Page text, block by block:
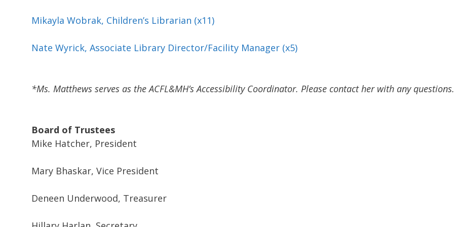
Mikayla Wobrak, Children’s Librarian (x11)
Nate Wyrick, Associate Library Director/Facility Manager (x5)
*Ms. Matthews serves as the ACFL&MH’s Accessibility Coordinator. Please contact her with any questions.
Board of Trustees
Mike Hatcher, President
Mary Bhaskar, Vice President
Deneen Underwood, Treasurer